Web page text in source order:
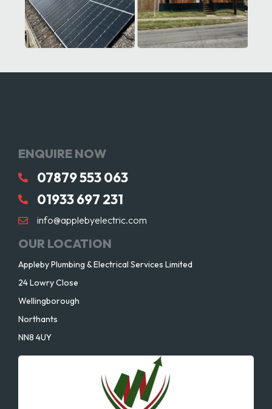
ENQUIRE NOW
07879 553 063
01933 697 231
info@applebyelectric.com
OUR LOCATION
Appleby Plumbing & Electrical Services Limited
24 Lowry Close
Wellingborough
Northants
NN8 4UY